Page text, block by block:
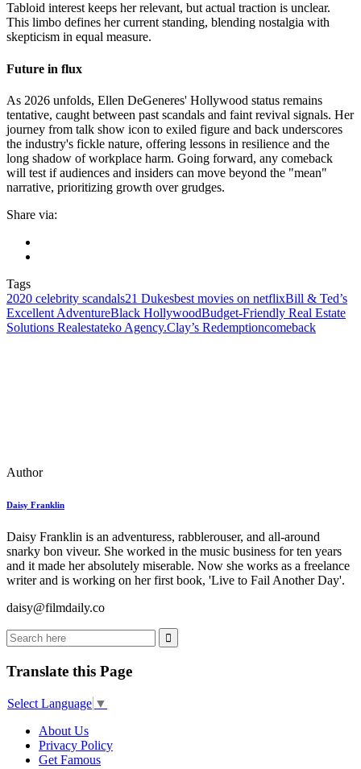
Tabloid interest keeps her relevant, but actual traction is unclear.
This limbo defines her current standing, blending nostalgia with
skepticism in equal measure.
Future in flux
As 2026 unfolds, Ellen DeGeneres' Hollywood status remains
tentative, caught between past scandals and faint revival signals. Her
journey from talk show icon to exiled figure and back underscores
the industry's fickle nature, offering lessons in resilience and the
long shadow of workplace harm. Going forward, any comeback
will test if audiences and insiders can move beyond the "mean"
narrative, prioritizing growth over grudges.
Share via:
Tags
2020 celebrity scandals21 Dukesbest movies on netflixBill & Ted’s
Excellent AdventureBlack HollywoodBudget-Friendly Real Estate
Solutions Realestateko Agency.Clay’s Redemptioncomeback
Author
Daisy Franklin
Daisy Franklin is an adventuress, rabblerouser, and all-around
snarky bon viveur. She worked in the music business for ten years
and it made her absolutely miserable. Now she works as a freelance
writer and is working on her first book, 'Live to Fail Another Day'.
daisy@filmdaily.co
Translate this Page
Select Language ▼
About Us
Privacy Policy
Get Famous